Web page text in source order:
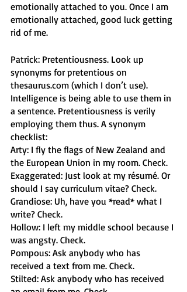
emotionally attached to you. Once I am
emotionally attached, good luck getting
rid of me.
Patrick: Pretentiousness. Look up
synonyms for pretentious on
thesaurus.com (which I don’t use).
Intelligence is being able to use them in
a sentence. Pretentiousness is verily
employing them thus. A synonym
checklist:
Arty: I fly the flags of New Zealand and
the European Union in my room. Check.
Exaggerated: Just look at my résumé. Or
should I say curriculum vitae? Check.
Grandiose: Uh, have you *read* what I
write? Check.
Hollow: I left my middle school because I
was angsty. Check.
Pompous: Ask anybody who has
received a text from me. Check.
Stilted: Ask anybody who has received